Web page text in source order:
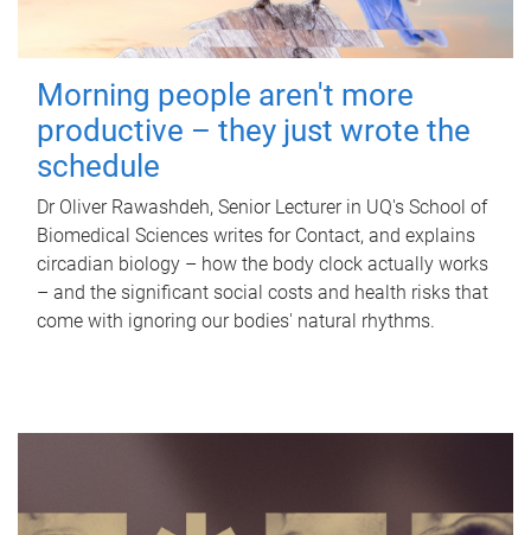
Morning people aren't more
productive – they just wrote the
schedule
Dr Oliver Rawashdeh, Senior Lecturer in UQ's School of
Biomedical Sciences writes for Contact, and explains
circadian biology – how the body clock actually works
– and the significant social costs and health risks that
come with ignoring our bodies' natural rhythms.